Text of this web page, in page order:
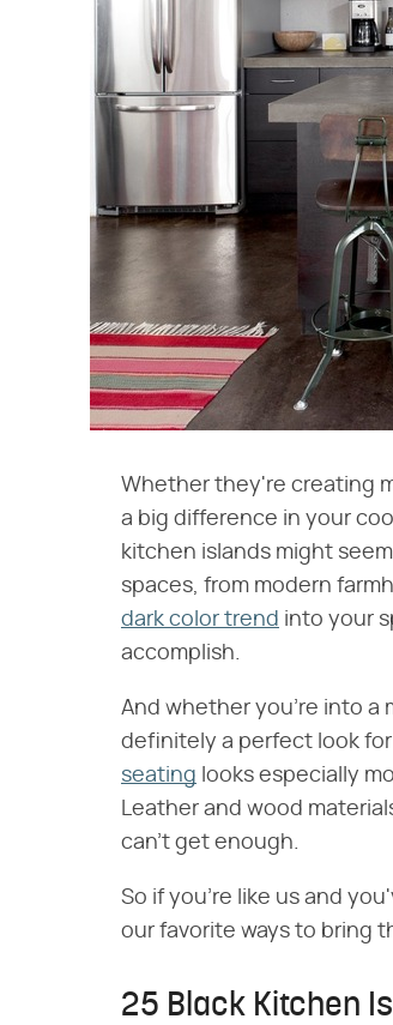
Whether they're creating
a big difference in your
kitchen islands might
spaces, from modern
dark color trend into your
accomplish.
And whether you're into a
definitely a perfect look
seating looks especially
Leather and wood
can't get enough.
So if you're like us and
our favorite ways to bring
25 Black Kitchen